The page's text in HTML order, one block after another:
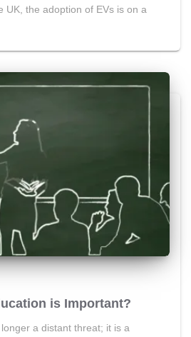
UK, the adoption of EVs is on a
is Important?
a distant threat; it is a